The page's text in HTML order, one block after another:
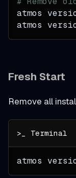
atmos
atmos
Fresh Start
Remove all
atmos